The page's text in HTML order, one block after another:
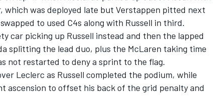
which was deployed late but Verstappen pitted next
to used C4s along with Russell in third.
car picking up Russell instead and then the lapped
splitting the lead duo, plus the McLaren taking time
not restarted to deny a sprint to the flag.
Leclerc as Russell completed the podium, while
ascension to offset his back of the grid penalty and